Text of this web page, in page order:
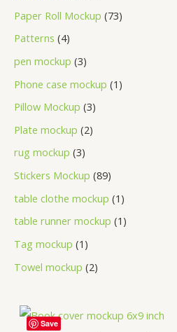
Paper Roll Mockup 73
Patterns 4
pen mockup 3
Phone case mockup 1
Pillow Mockup 3
Plate mockup 2
rug mockup 3
Stickers Mockup 89
table clothe mockup 1
table runner mockup 1
Tag mockup 1
Towel mockup 2
Save